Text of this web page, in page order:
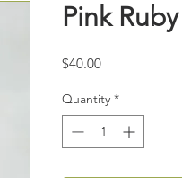
Pink
$40.00Price
Quantity *